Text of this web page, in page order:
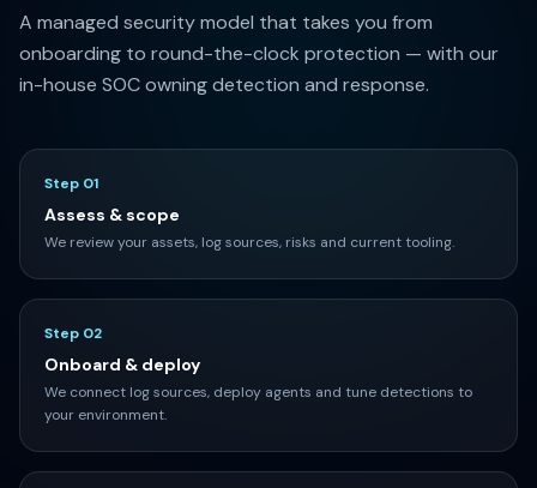
HOW WE WORK
How our SOC works
in-house SOC owning detection and response.
Assess & scope
We review your assets, log sources, risks and current tooling.
Step 02
Onboard & deploy